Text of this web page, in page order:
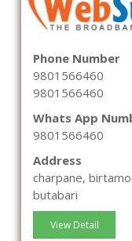
Phone Number
9801566460
9801566460
Whats App
9801566460
Address
charpane,
butabari
View Detail